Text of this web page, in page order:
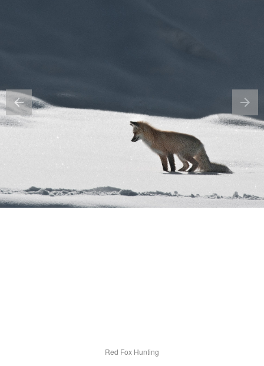
Red Fox Hunting